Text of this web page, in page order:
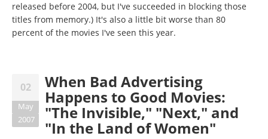
released before 2004, but I've succeeded in blocking those
titles from memory.) It's also a little bit worse than 80
percent of the movies I've seen this year.
02
May
2007
When Bad Advertising
Happens to Good Movies:
"The Invisible," "Next," and
"In the Land of Women"